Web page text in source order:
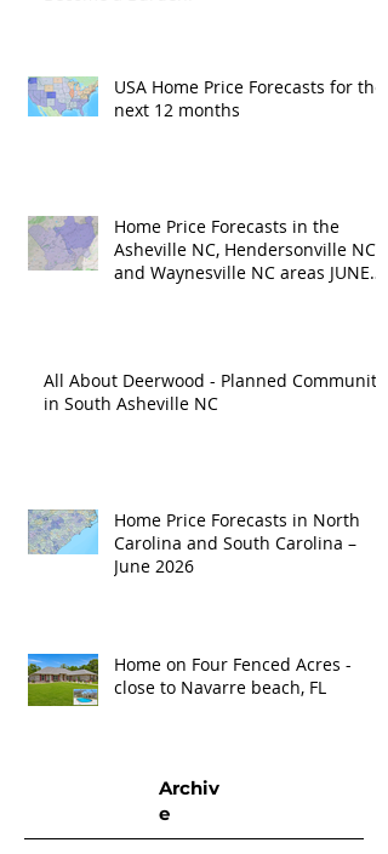
USA Home Price Forecasts for the
next 12 months
Home Price Forecasts in the
Asheville NC, Hendersonville NC
and Waynesville NC areas JUNE
All About Deerwood - Planned Community
in South Asheville NC
Home Price Forecasts in North
Carolina and South Carolina –
June 2026
Home on Four Fenced Acres -
close to Navarre beach, FL
Archiv
e